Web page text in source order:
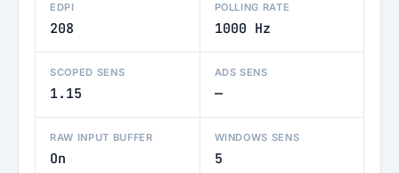
EDPI
208
POLLING RATE
1000 Hz
SCOPED SENS
1.15
ADS SENS
—
RAW INPUT BUFFER
On
WINDOWS SENS
5